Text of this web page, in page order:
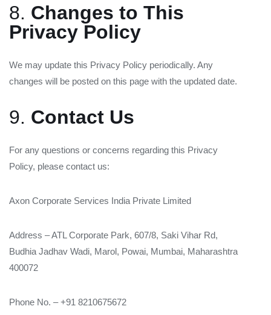
8. Changes to This
Privacy Policy
We may update this Privacy Policy periodically. Any
changes will be posted on this page with the updated date.
9. Contact Us
For any questions or concerns regarding this Privacy
Policy, please contact us:
Axon Corporate Services India Private Limited
Address – ATL Corporate Park, 607/8, Saki Vihar Rd,
Budhia Jadhav Wadi, Marol, Powai, Mumbai, Maharashtra
400072
Phone No. – +91 8210675672